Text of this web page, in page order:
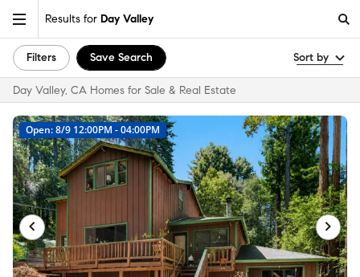
Results for Day Valley
Filters Save Search Sort by
Day Valley, CA Homes for Sale & Real Estate
Open: 8/9 12:00PM - 04:00PM